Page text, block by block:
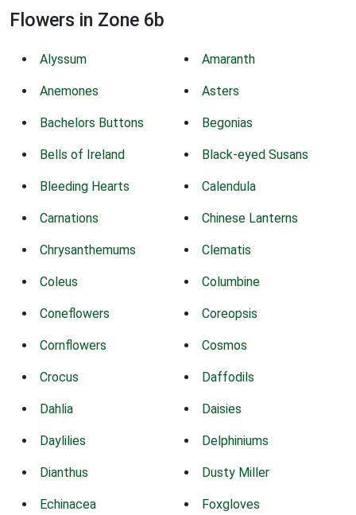
Flowers in Zone 6b
Alyssum Amaranth
Anemones Asters
Bachelors Buttons Begonias
Bells of Ireland Black-eyed Susans
Bleeding Hearts Calendula
Carnations Chinese Lanterns
Chrysanthemums Clematis
Coleus Columbine
Coneflowers Coreopsis
Cornflowers Cosmos
Crocus Daffodils
Dahlia Daisies
Daylilies Delphiniums
Dianthus Dusty Miller
Echinacea Foxgloves